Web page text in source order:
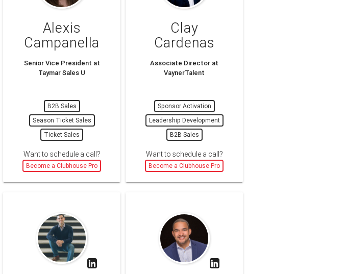
Alexis
Campanella
Senior Vice President at
Taymar Sales U
B2B Sales
Season Ticket Sales
Ticket Sales
Want to schedule a call?
Become a Clubhouse Pro
Clay
Cardenas
Associate Director at
VaynerTalent
Sponsor Activation
Leadership Development
B2B Sales
Want to schedule a call?
Become a Clubhouse Pro